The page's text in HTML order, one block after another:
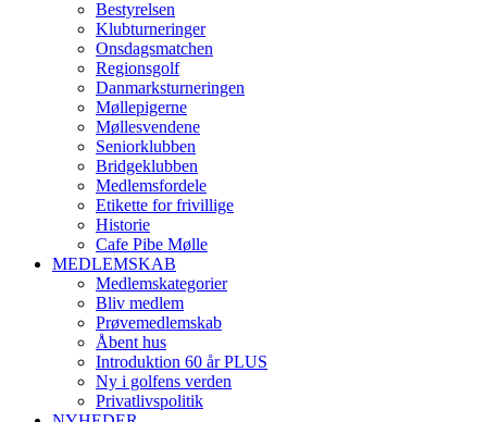
Bestyrelsen
Klubturneringer
Onsdagsmatchen
Regionsgolf
Danmarksturneringen
Møllepigerne
Møllesvendene
Seniorklubben
Bridgeklubben
Medlemsfordele
Etikette for frivillige
Historie
Cafe Pibe Mølle
MEDLEMSKAB
Medlemskategorier
Bliv medlem
Prøvemedlemskab
Åbent hus
Introduktion 60 år PLUS
Ny i golfens verden
Privatlivspolitik